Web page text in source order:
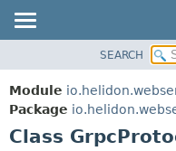
MODULE
PACKAGE
CLASS
SEARCH
Module
Package
Class